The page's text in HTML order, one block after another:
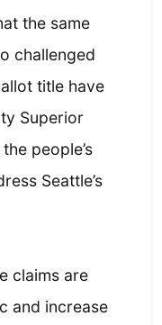
the same
challenged
title have
Superior
people’s
Seattle’s
claims are
and increase